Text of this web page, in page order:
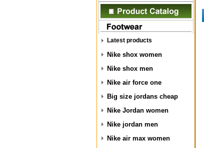
Latest products
Nike shox women
Nike shox men
Nike air force one
Big size jordans cheap
Nike Jordan women
Nike jordan men
Nike air max women